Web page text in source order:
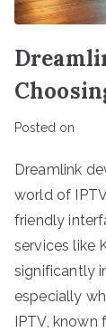
Posted on
Dreamlink
world of
friendly
services like
significantly
especially
IPTV,